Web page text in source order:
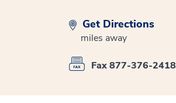
Get Directions
miles away
Fax 877-376-2418